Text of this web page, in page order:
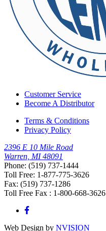
Customer Service
Become A Distributor
Terms & Conditions
Privacy Policy
2396 E 10 Mile Road
Warren, MI 48091
Phone: (519) 737-1444
Toll Free: 1-877-775-3626
Fax: (519) 737-1286
Toll Free Fax : 1-800-668-3626
Web Design by NVISION